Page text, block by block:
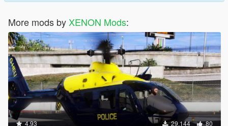
More mods by XENON Mods:
4.93 29,144 80